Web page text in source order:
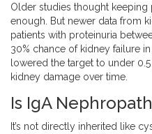
Older studies thought keeping
enough. But newer data from
patients with proteinuria
30% chance of kidney failure in
lowered the target to under
kidney damage over time.
Is IgA
It’s not directly inherited like